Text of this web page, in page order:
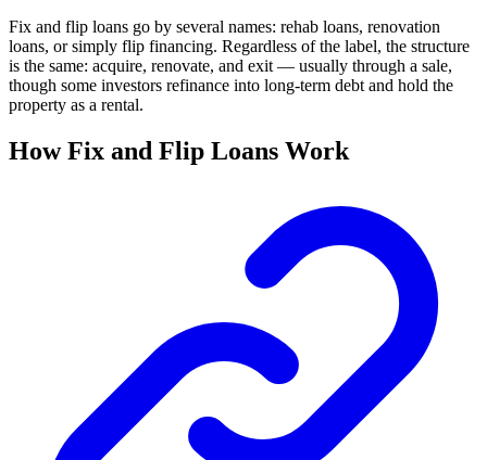
Fix and flip loans go by several names: rehab loans, renovation
loans, or simply flip financing. Regardless of the label, the structure
is the same: acquire, renovate, and exit — usually through a sale,
though some investors refinance into long-term debt and hold the
property as a rental.
How Fix and Flip Loans Work